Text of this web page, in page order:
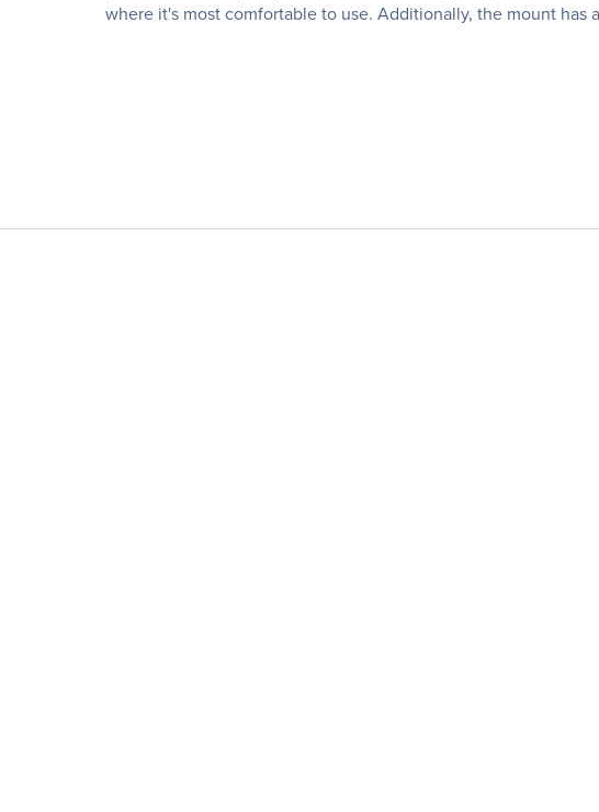
where it's most comfortable to use. Additionally, the mount has